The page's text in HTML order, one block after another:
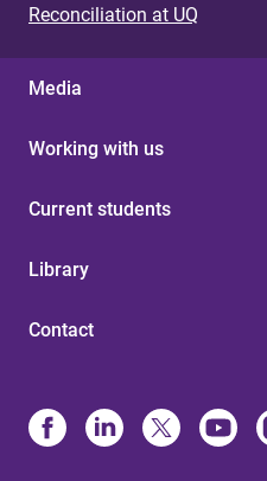
Reconciliation at UQ
Media
Working with us
Current students
Library
Contact